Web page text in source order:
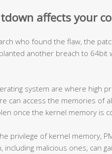
affects your
who found the flaw, the
another breach to 64bit
system are where high
can access the memories of
once the kernel memory is
privilege of kernel memory,
including malicious ones, can